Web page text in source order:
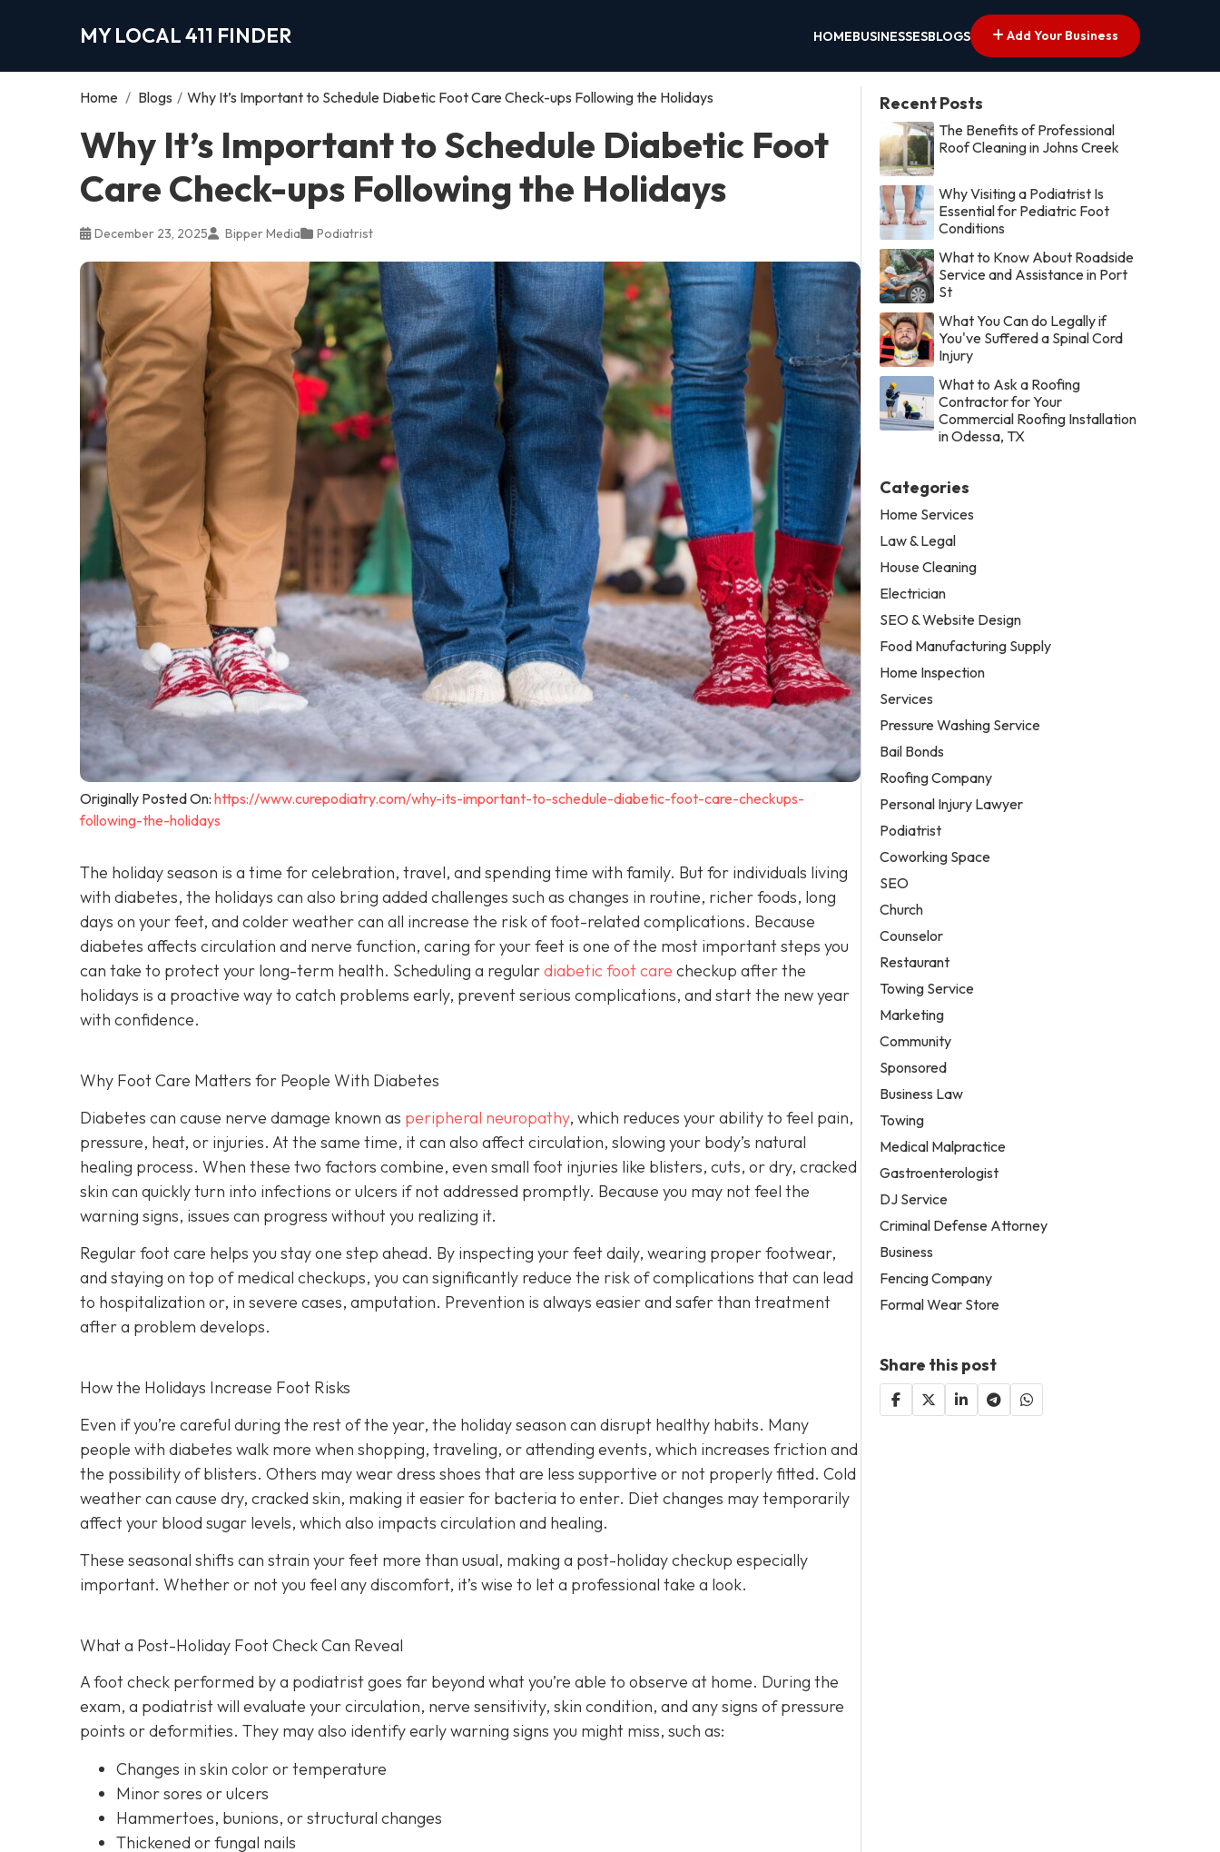
MY LOCAL 411 FINDER HOMEBUSINESSESBLOGS Add Your Business
Home / Blogs / Why It’s Important to Schedule Diabetic Foot Care Check-ups Following the Holidays
Why It’s Important to Schedule Diabetic Foot
Care Check-ups Following the Holidays
December 23, 2025 Bipper Media Podiatrist
Originally Posted On: https://www.curepodiatry.com/why-its-important-to-schedule-diabetic-foot-care-checkups-
following-the-holidays
The holiday season is a time for celebration, travel, and spending time with family. But for individuals living
with diabetes, the holidays can also bring added challenges such as changes in routine, richer foods, long
days on your feet, and colder weather can all increase the risk of foot-related complications. Because
diabetes affects circulation and nerve function, caring for your feet is one of the most important steps you
can take to protect your long-term health. Scheduling a regulardiabetic foot care checkup after the
holidays is a proactive way to catch problems early, prevent serious complications, and start the new year
with confidence.
Why Foot Care Matters for People With Diabetes
Diabetes can cause nerve damage known as peripheral neuropathy, which reduces your ability to feel pain,
pressure, heat, or injuries. At the same time, it can also affect circulation, slowing your body’s natural
healing process. When these two factors combine, even small foot injuries like blisters, cuts, or dry, cracked
skin can quickly turn into infections or ulcers if not addressed promptly. Because you may not feel the
warning signs, issues can progress without you realizing it.
Regular foot care helps you stay one step ahead. By inspecting your feet daily, wearing proper footwear,
and staying on top of medical checkups, you can significantly reduce the risk of complications that can lead
to hospitalization or, in severe cases, amputation. Prevention is always easier and safer than treatment
after a problem develops.
How the Holidays Increase Foot Risks
Even if you’re careful during the rest of the year, the holiday season can disrupt healthy habits. Many
people with diabetes walk more when shopping, traveling, or attending events, which increases friction and
the possibility of blisters. Others may wear dress shoes that are less supportive or not properly fitted. Cold
weather can cause dry, cracked skin, making it easier for bacteria to enter. Diet changes may temporarily
affect your blood sugar levels, which also impacts circulation and healing.
These seasonal shifts can strain your feet more than usual, making a post-holiday checkup especially
important. Whether or not you feel any discomfort, it’s wise to let a professional take a look.
What a Post-Holiday Foot Check Can Reveal
A foot check performed by a podiatrist goes far beyond what you’re able to observe at home. During the
exam, a podiatrist will evaluate your circulation, nerve sensitivity, skin condition, and any signs of pressure
points or deformities. They may also identify early warning signs you might miss, such as:
Changes in skin color or temperature
Minor sores or ulcers
Hammertoes, bunions, or structural changes
Thickened or fungal nails
Recent Posts
The Benefits of Professional
Roof Cleaning in Johns Creek
Why Visiting a Podiatrist Is
Essential for Pediatric Foot
Conditions
What to Know About Roadside
Service and Assistance in Port
St
What You Can do Legally if
You've Suffered a Spinal Cord
Injury
What to Ask a Roofing
Contractor for Your
Commercial Roofing Installation
in Odessa, TX
Categories
Home Services
Law & Legal
House Cleaning
Electrician
SEO & Website Design
Food Manufacturing Supply
Home Inspection
Services
Pressure Washing Service
Bail Bonds
Roofing Company
Personal Injury Lawyer
Podiatrist
Coworking Space
SEO
Church
Counselor
Restaurant
Towing Service
Marketing
Community
Sponsored
Business Law
Towing
Medical Malpractice
Gastroenterologist
DJ Service
Criminal Defense Attorney
Business
Fencing Company
Formal Wear Store
Share this post